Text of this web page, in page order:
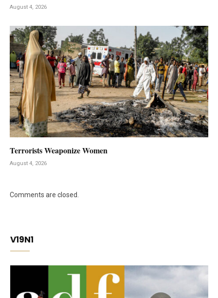
August 4, 2026
Terrorists Weaponize Women
August 4, 2026
Comments are closed.
V19N1